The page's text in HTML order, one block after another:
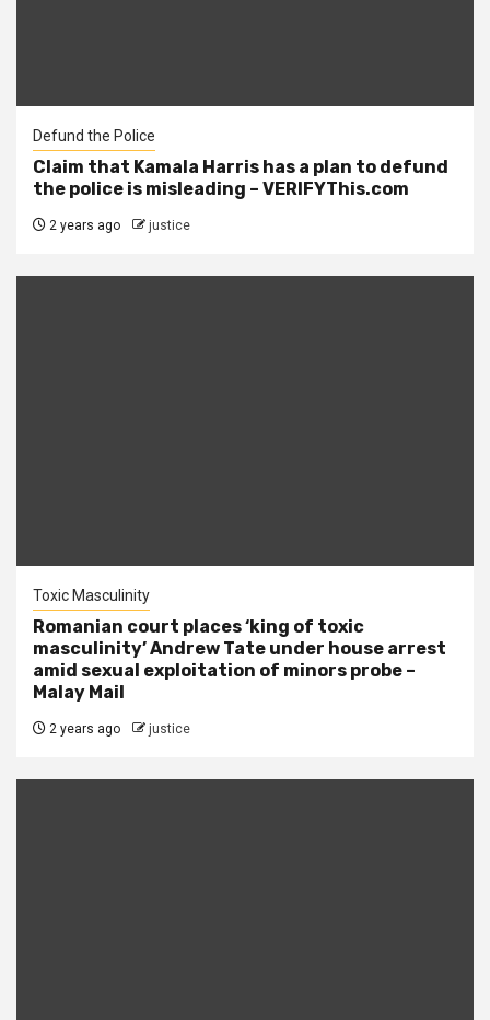
Defund the Police
Claim that Kamala Harris has a plan to defund
the police is misleading – VERIFYThis.com
2 years ago justice
Toxic Masculinity
Romanian court places ‘king of toxic
masculinity’ Andrew Tate under house arrest
amid sexual exploitation of minors probe –
Malay Mail
2 years ago justice